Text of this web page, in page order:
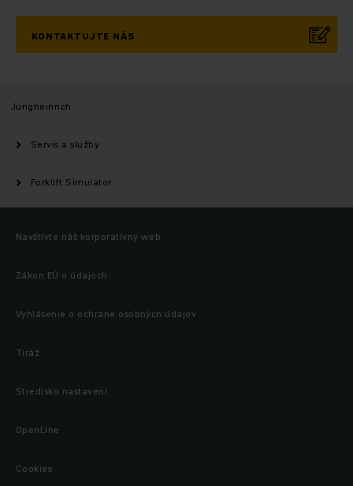
KONTAKTUJTE NÁS
Jungheinrich
Servis a služby
Forklift Simulator
Navštívte náš korporatívny web
Zákon EÚ o údajoch
Vyhlásenie o ochrane osobných údajov
Tiráž
Stredisko nastavení
OpenLine
Cookies